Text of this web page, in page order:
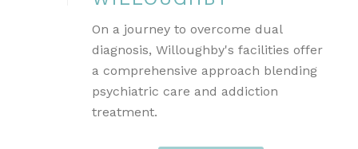
On a journey to overcome dual
diagnosis, Willoughby's facilities offer
a comprehensive approach blending
psychiatric care and addiction
treatment.